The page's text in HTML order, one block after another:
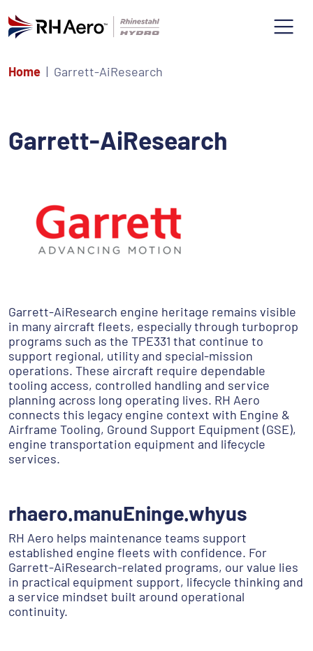
Home Garrett-AiResearch
Garrett-AiResearch
Garrett-AiResearch engine heritage remains visible
in many aircraft fleets, especially through turboprop
programs such as the TPE331 that continue to
support regional, utility and special-mission
operations. These aircraft require dependable
tooling access, controlled handling and service
planning across long operating lives. RH Aero
connects this legacy engine context with Engine &
Airframe Tooling, Ground Support Equipment (GSE),
engine transportation equipment and lifecycle
services.
rhaero.manuEninge.whyus
RH Aero helps maintenance teams support
established engine fleets with confidence. For
Garrett-AiResearch-related programs, our value lies
in practical equipment support, lifecycle thinking and
a service mindset built around operational
continuity.